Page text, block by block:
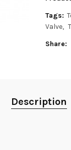
Tags:
Valve
Share:
Description